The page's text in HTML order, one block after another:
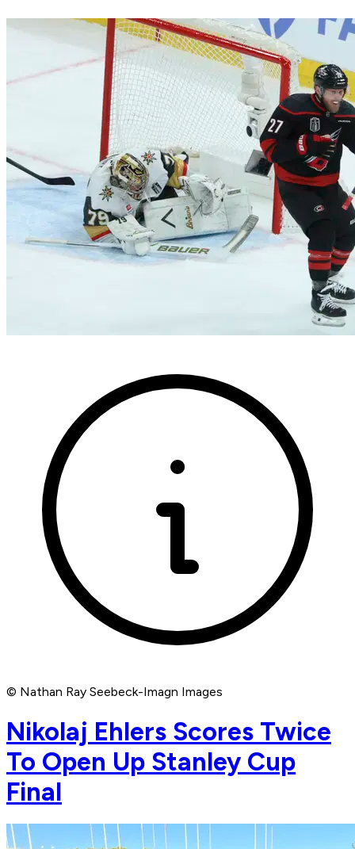
© Nathan Ray Seebeck-Imagn Images
Nikolaj Ehlers Scores Twice
To Open Up Stanley Cup
Final